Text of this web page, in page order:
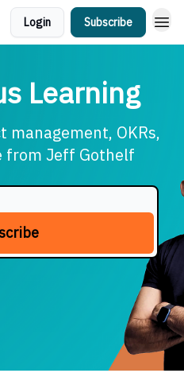
Login Subscribe
Learning
OKRs,
from Jeff Gothelf